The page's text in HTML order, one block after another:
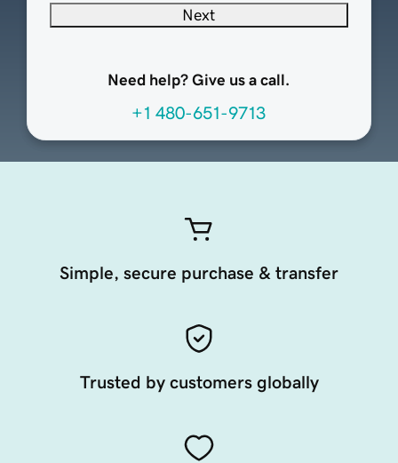
Next
Need help? Give us a call.
+1 480-651-9713
Simple, secure purchase & transfer
Trusted by customers globally